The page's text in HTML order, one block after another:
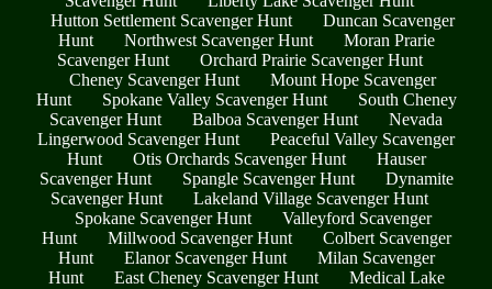
Hutton Settlement Scavenger Hunt
Duncan Scavenger
Hunt
Northwest Scavenger Hunt
Moran Prarie
Scavenger Hunt
Orchard Prairie Scavenger Hunt
Cheney Scavenger Hunt
Mount Hope Scavenger
Hunt
Spokane Valley Scavenger Hunt
South Cheney
Scavenger Hunt
Balboa Scavenger Hunt
Nevada
Lingerwood Scavenger Hunt
Peaceful Valley Scavenger
Hunt
Otis Orchards Scavenger Hunt
Hauser
Scavenger Hunt
Spangle Scavenger Hunt
Dynamite
Scavenger Hunt
Lakeland Village Scavenger Hunt
Spokane Scavenger Hunt
Valleyford Scavenger
Hunt
Millwood Scavenger Hunt
Colbert Scavenger
Hunt
Elanor Scavenger Hunt
Milan Scavenger
Hunt
East Cheney Scavenger Hunt
Medical Lake